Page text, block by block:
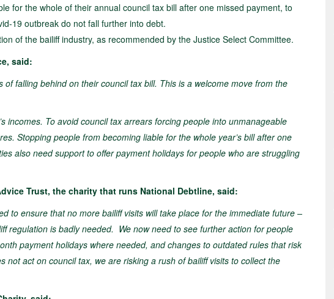
for the whole of their annual council tax bill after one missed payment, to
19 outbreak do not fall further into debt.
of the bailiff industry, as recommended by the Justice Select Committee.
said:
falling behind on their council tax bill. This is a welcome move from the
incomes. To avoid council tax arrears forcing people into unmanageable
Stopping people from becoming liable for the whole year’s bill after one
also need support to offer payment holidays for people who are struggling
Trust, the charity that runs National Debtline, said:
to ensure that no more bailiff visits will take place for the immediate future –
regulation is badly needed. We now need to see further action for people
payment holidays where needed, and changes to outdated rules that risk
act on council tax, we are risking a rush of bailiff visits to collect the